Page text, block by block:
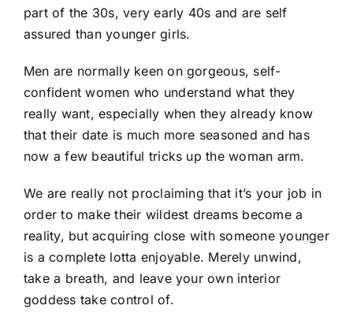
part of the 30s, very early 40s and are self
assured than younger girls.
Men are normally keen on gorgeous, self-
confident women who understand what they
really want, especially when they already know
that their date is much more seasoned and has
now a few beautiful tricks up the woman arm.
We are really not proclaiming that it’s your job in
order to make their wildest dreams become a
reality, but acquiring close with someone younger
is a complete lotta enjoyable. Merely unwind,
take a breath, and leave your own interior
goddess take control of.